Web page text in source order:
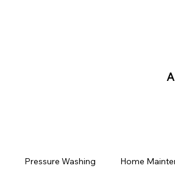
for Military and Senior
Pressure Washing Home